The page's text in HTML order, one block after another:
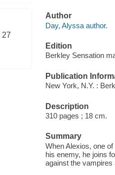
27
Author
Day, Alyssa author.
Edition
Berkley Sensation
Publication
New York, N.Y. :
Description
310 pages ; 18 cm.
Summary
When Alexios, one
his enemy, he joins
against the